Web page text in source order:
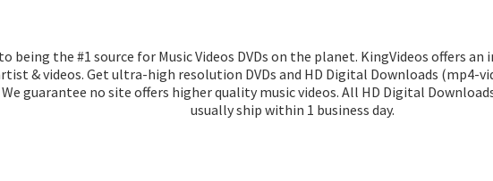
being the #1 source for Music Videos DVDs on the planet. KingVideos offers
& videos. Get ultra-high resolution DVDs and HD Digital Downloads
We guarantee no site offers higher quality music videos. All HD Digital
usually ship within 1 business day.